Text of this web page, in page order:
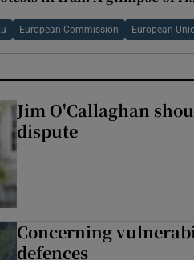
European Commission European
Jim O'Callaghan
dispute
Concerning
defences